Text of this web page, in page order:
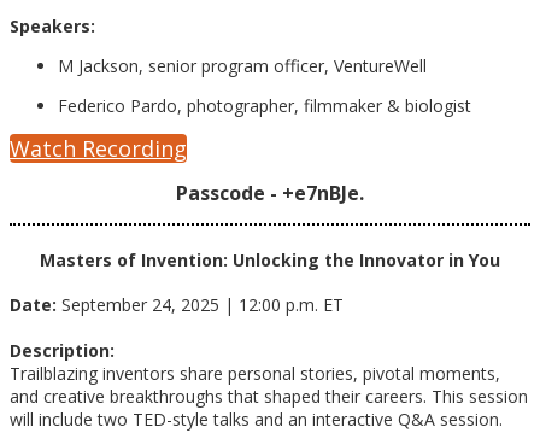
Speakers:
M Jackson, senior program officer, VentureWell
Federico Pardo, photographer, filmmaker & biologist
Watch Recording
Passcode - +e7nBJe.
Masters of Invention: Unlocking the Innovator in You
Date: September 24, 2025 | 12:00 p.m. ET
Description:
Trailblazing inventors share personal stories, pivotal moments,
and creative breakthroughs that shaped their careers. This session
will include two TED-style talks and an interactive Q&A session.